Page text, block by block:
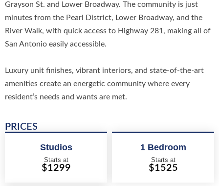
Grayson St. and Lower Broadway. The community is just
minutes from the Pearl District, Lower Broadway, and the
River Walk, with quick access to Highway 281, making all of
San Antonio easily accessible.
Luxury unit finishes, vibrant interiors, and state-of-the-art
amenities create an energetic community where every
resident’s needs and wants are met.
PRICES
Studios
Starts at
$1299
1 Bedroom
Starts at
$1525